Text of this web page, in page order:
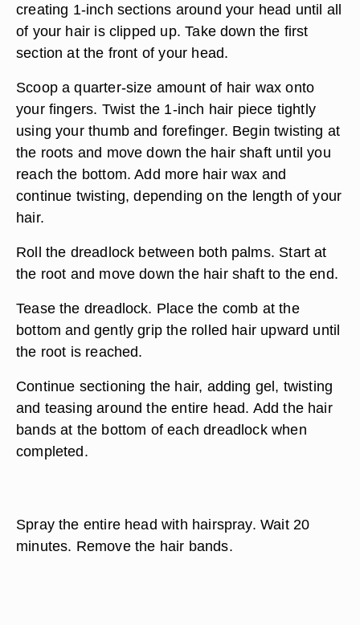
creating 1-inch sections around your head until all
of your hair is clipped up. Take down the first
section at the front of your head.
Scoop a quarter-size amount of hair wax onto
your fingers. Twist the 1-inch hair piece tightly
using your thumb and forefinger. Begin twisting at
the roots and move down the hair shaft until you
reach the bottom. Add more hair wax and
continue twisting, depending on the length of your
hair.
Roll the dreadlock between both palms. Start at
the root and move down the hair shaft to the end.
Tease the dreadlock. Place the comb at the
bottom and gently grip the rolled hair upward until
the root is reached.
Continue sectioning the hair, adding gel, twisting
and teasing around the entire head. Add the hair
bands at the bottom of each dreadlock when
completed.
Spray the entire head with hairspray. Wait 20
minutes. Remove the hair bands.